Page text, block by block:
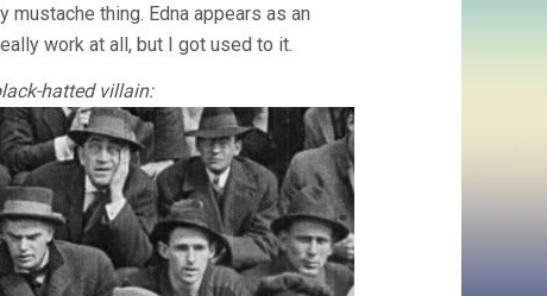
thing. Edna appears as an
work at all, but I got used to it.
hatted villain: